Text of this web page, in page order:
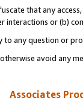
that any
interactions or (b)
any question or
avoid any
Associates